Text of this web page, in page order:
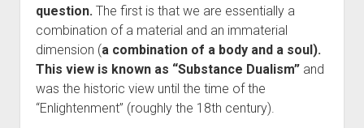
question.The first is that we are essentially a
combination of a material and an immaterial
dimension (a combination of a body and a soul).
This view is known as “Substance Dualism” and
was the historic view until the time of the
“Enlightenment” (roughly the 18th century).